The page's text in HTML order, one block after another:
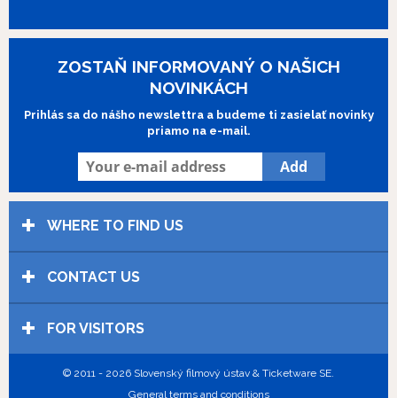
ZOSTAŇ INFORMOVANÝ O NAŠICH
NOVINKÁCH
Prihlás sa do nášho newslettra a budeme ti zasielať novinky
priamo na e-mail.
WHERE TO FIND US
CONTACT US
FOR VISITORS
© 2011 - 2026 Slovenský filmový ústav & Ticketware SE.
General terms and conditions